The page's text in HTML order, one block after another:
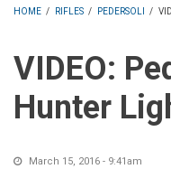
HOME / RIFLES / PEDERSOLI /
VIDEO: Pedersoli 1886
Hunter
March 15, 2016 - 9:41am